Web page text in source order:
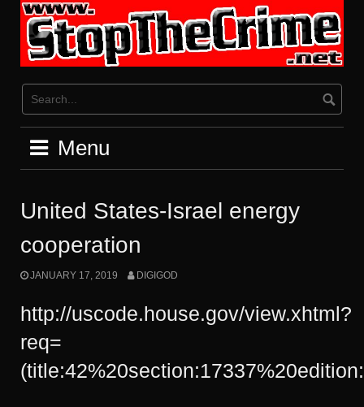
content
Menu
United States-Israel energy
cooperation
JANUARY 17, 2019 DIGIGOD
http://uscode.house.gov/view.xhtml?
req=